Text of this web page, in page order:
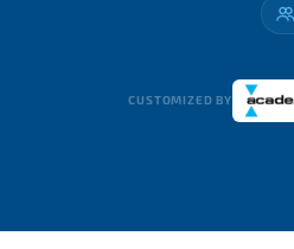
CUSTOMIZED BY